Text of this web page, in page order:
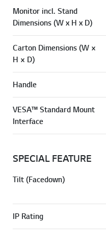
Monitor incl. Stand
Dimensions (W x H x D)
Carton Dimensions (W ×
H × D)
Handle
VESA™ Standard Mount
Interface
SPECIAL FEATURE
Tilt (Facedown)
IP Rating